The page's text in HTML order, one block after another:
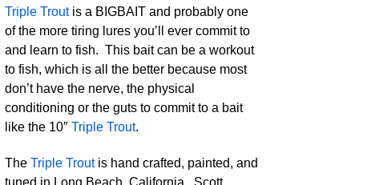
Triple Troutis a BIGBAIT and probably one
of the more tiring lures you’ll ever commit to
and learn to fish. This bait can be a workout
to fish, which is all the better because most
don’t have the nerve, the physical
conditioning or the guts to commit to a bait
like the 10″ Triple Trout.
The Triple Troutis hand crafted, painted, and
tuned in Long Beach, California. Scott